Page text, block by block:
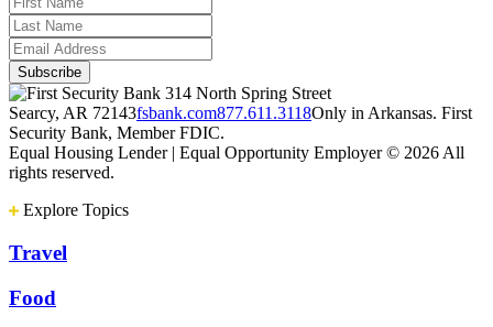
314 North Spring Street
Searcy, AR 72143fsbank.com877.611.3118Only in Arkansas. First
Security Bank, Member FDIC.
Equal Housing Lender | Equal Opportunity Employer © 2026 All
rights reserved.
Explore Topics
Travel
Food